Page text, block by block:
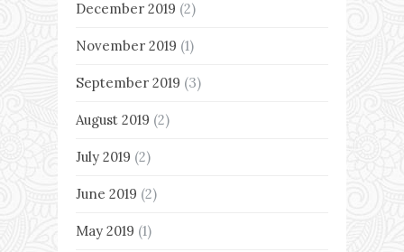
December 2019 (2)
November 2019 (1)
September 2019 (3)
August 2019 (2)
July 2019 (2)
June 2019 (2)
May 2019 (1)